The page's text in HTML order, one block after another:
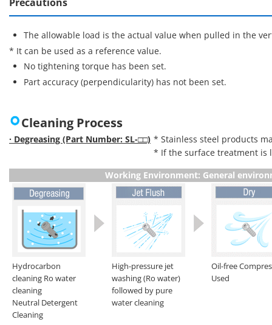
The allowable load is the actual value when pulled in the
* It can be used as a reference value.
No tightening torque has been set.
Part accuracy (perpendicularity) has not been set.
Cleaning Process
· Degreasing (Part Number: SL-□□) * Stainless steel products
* If the surface treatment is
Working Environment: General
Hydrocarbon
cleaning Ro water
cleaning
Neutral Detergent
Cleaning
High-pressure jet
washing (Ro water)
followed by pure
water cleaning
Oil-free
Used